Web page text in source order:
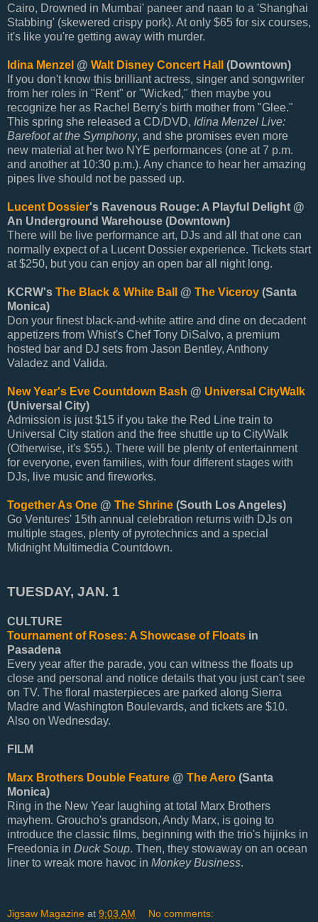
Cairo, Drowned in Mumbai' paneer and naan to a 'Shanghai
Stabbing' (skewered crispy pork). At only $65 for six courses,
it's like you're getting away with murder.
Idina Menzel @ Walt Disney Concert Hall
(Downtown)
If you don't know this brilliant actress, singer and songwriter
from her roles in "Rent" or "Wicked," then maybe you
recognize her as Rachel Berry's birth mother from "Glee."
This spring she released a CD/DVD, Idina Menzel Live:
Barefoot at the Symphony, and she promises even more
new material at her two NYE performances (one at 7 p.m.
and another at 10:30 p.m.). Any chance to hear her amazing
pipes live should not be passed up.
Lucent Dossier's Ravenous Rouge: A Playful Delight @
An Underground Warehouse (Downtown)
There will be live performance art, DJs and all that one can
normally expect of a Lucent Dossier experience. Tickets start
at $250, but you can enjoy an open bar all night long.
KCRW's The Black & White Ball @ The Viceroy (Santa
Monica)
Don your finest black-and-white attire and dine on decadent
appetizers from Whist's Chef Tony DiSalvo, a premium
hosted bar and DJ sets from Jason Bentley, Anthony
Valadez and Valida.
New Year's Eve Countdown Bash @ Universal CityWalk
(Universal City)
Admission is just $15 if you take the Red Line train to
Universal City station and the free shuttle up to CityWalk
(Otherwise, it's $55.). There will be plenty of entertainment
for everyone, even families, with four different stages with
DJs, live music and fireworks.
Together As One @ The Shrine (South Los Angeles)
Go Ventures' 15th annual celebration returns with DJs on
multiple stages, plenty of pyrotechnics and a special
Midnight Multimedia Countdown.
TUESDAY, JAN. 1
CULTURE
Tournament of Roses: A Showcase of Floats in
Pasadena
Every year after the parade, you can witness the floats up
close and personal and notice details that you just can't see
on TV. The floral masterpieces are parked along Sierra
Madre and Washington Boulevards, and tickets are $10.
Also on Wednesday.
FILM
Marx Brothers Double Feature @ The Aero (Santa
Monica)
Ring in the New Year laughing at total Marx Brothers
mayhem. Groucho's grandson, Andy Marx, is going to
introduce the classic films, beginning with the trio's hijinks in
Freedonia in Duck Soup. Then, they stowaway on an ocean
liner to wreak more havoc in Monkey Business.
Jigsaw Magazine at 9:03 AM No comments: